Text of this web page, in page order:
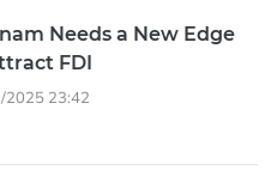
Needs a New Edge
FDI
2025 23:42